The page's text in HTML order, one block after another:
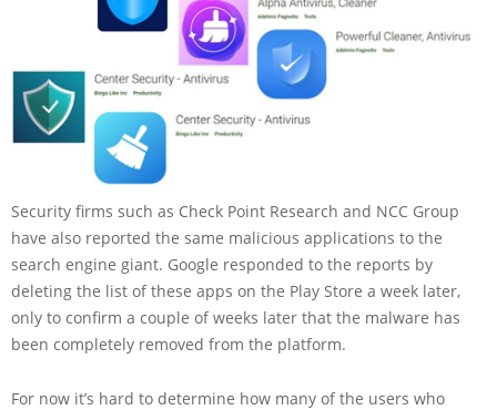
Security firms such as Check Point Research and NCC Group
have also reported the same malicious applications to the
search engine giant. Google responded to the reports by
deleting the list of these apps on the Play Store a week later,
only to confirm a couple of weeks later that the malware has
been completely removed from the platform.
For now it’s hard to determine how many of the users who